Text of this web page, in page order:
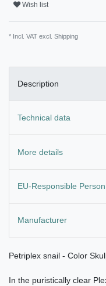
Wish list
* Incl. VAT excl. Shipping
Description
Technical data
More details
EU-Responsible Person
Manufacturer
Petriplex snail - Color
In the puristically clear